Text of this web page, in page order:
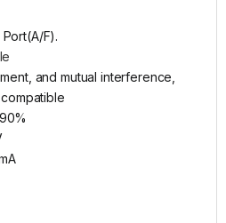
F).
and mutual interference,